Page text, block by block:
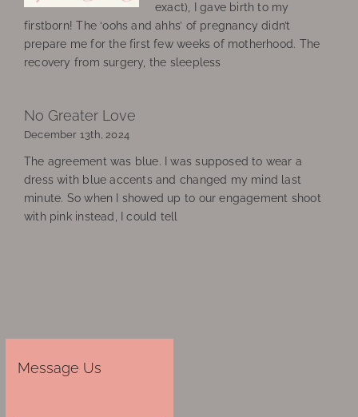
exact), I gave birth to my
firstborn! The ‘oohs and ahhs’ of pregnancy didn’t
prepare me for the first few weeks of motherhood. The
recovery from surgery, the sleepless
No Greater Love
December 13th, 2024
The agreement was blue. I was supposed to wear a
dress with blue accents and changed my mind last
minute. So when I showed up to our engagement shoot
with pink instead, I could tell
Message Us